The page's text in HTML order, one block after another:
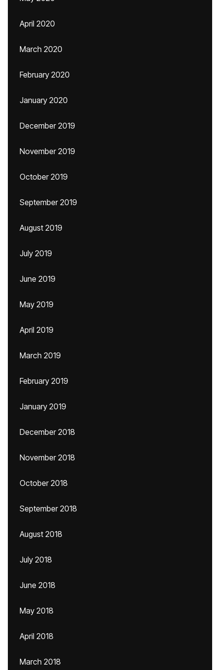
April 2020
March 2020
February 2020
January 2020
December 2019
November 2019
October 2019
September 2019
August 2019
July 2019
June 2019
May 2019
April 2019
March 2019
February 2019
January 2019
December 2018
November 2018
October 2018
September 2018
August 2018
July 2018
June 2018
May 2018
April 2018
March 2018